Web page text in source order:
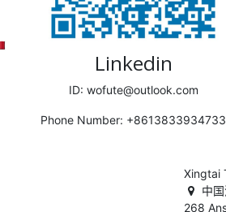
Linkedin
ID: wofute@outlook.com
Phone Number: +8613833934733
Xingtai
中
268